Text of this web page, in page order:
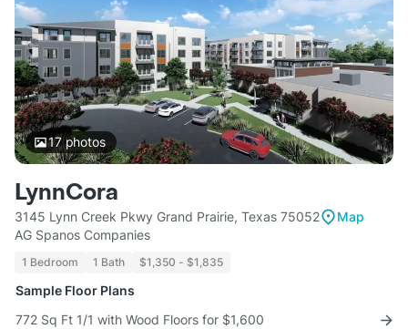
17photos
LynnCora
3145 Lynn Creek Pkwy Grand Prairie, Texas 75052
Map
AG Spanos Companies
1 Bedroom 1 Bath $1,350 - $1,835
Sample Floor Plans
772 Sq Ft 1/1 with Wood Floors for $1,600